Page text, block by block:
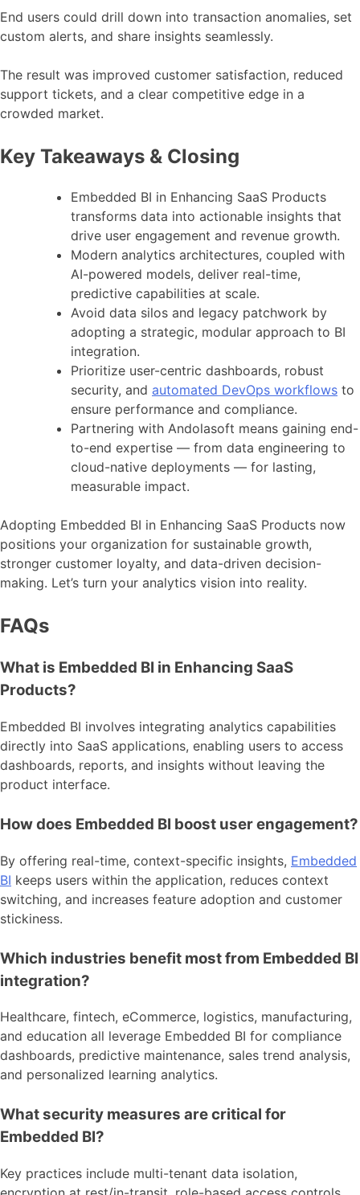
End users could drill down into transaction anomalies, set
custom alerts, and share insights seamlessly.
The result was improved customer satisfaction, reduced
support tickets, and a clear competitive edge in a
crowded market.
Key Takeaways & Closing
Embedded BI in Enhancing SaaS Products
transforms data into actionable insights that
drive user engagement and revenue growth.
Modern analytics architectures, coupled with
AI-powered models, deliver real-time,
predictive capabilities at scale.
Avoid data silos and legacy patchwork by
adopting a strategic, modular approach to BI
integration.
Prioritize user-centric dashboards, robust
security, and automated DevOps workflows to
ensure performance and compliance.
Partnering with Andolasoft means gaining end-
to-end expertise — from data engineering to
cloud-native deployments — for lasting,
measurable impact.
Adopting Embedded BI in Enhancing SaaS Products now
positions your organization for sustainable growth,
stronger customer loyalty, and data-driven decision-
making. Let’s turn your analytics vision into reality.
FAQs
What is Embedded BI in Enhancing SaaS
Products?
Embedded BI involves integrating analytics capabilities
directly into SaaS applications, enabling users to access
dashboards, reports, and insights without leaving the
product interface.
How does Embedded BI boost user engagement?
By offering real-time, context-specific insights, Embedded
BI keeps users within the application, reduces context
switching, and increases feature adoption and customer
stickiness.
Which industries benefit most from Embedded BI
integration?
Healthcare, fintech, eCommerce, logistics, manufacturing,
and education all leverage Embedded BI for compliance
dashboards, predictive maintenance, sales trend analysis,
and personalized learning analytics.
What security measures are critical for
Embedded BI?
Key practices include multi-tenant data isolation,